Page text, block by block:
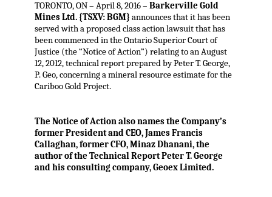
TORONTO, ON – April 8, 2016 – Barkerville Gold
Mines Ltd. {TSXV: BGM} announces that it has been
served with a proposed class action lawsuit that has
been commenced in the Ontario Superior Court of
Justice (the “Notice of Action”) relating to an August
12, 2012, technical report prepared by Peter T. George,
P. Geo, concerning a mineral resource estimate for the
Cariboo Gold Project.
The Notice of Action also names the Company’s
former President and CEO, James Francis
Callaghan, former CFO, Minaz Dhanani, the
author of the Technical Report Peter T. George
and his consulting company, Geoex Limited.